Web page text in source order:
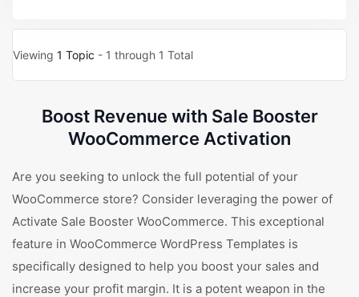
Viewing 1 Topic - 1 through 1 Total
Boost Revenue with Sale Booster
WooCommerce Activation
Are you seeking to unlock the full potential of your
WooCommerce store? Consider leveraging the power of
Activate Sale Booster WooCommerce. This exceptional
feature in WooCommerce WordPress Templates is
specifically designed to help you boost your sales and
increase your profit margin. It is a potent weapon in the